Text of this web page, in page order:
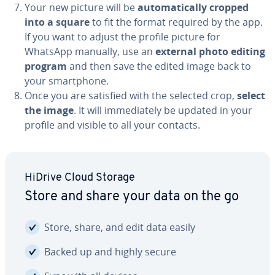
Your new picture will beau­to­mat­i­cal­ly cropped
into a squareto fit the format required by the app.
If you want to adjust the profile picture for
WhatsApp manually, use an external photo editing
program and then save the edited image back to
your smart­phone.
Once you are satisfied with the selected crop, select
the image. It will im­me­di­ate­ly be updated in your
profile and visible to all your contacts.
HiDrive Cloud Storage
Store and share your data on the go
Store, share, and edit data easily
Backed up and highly secure